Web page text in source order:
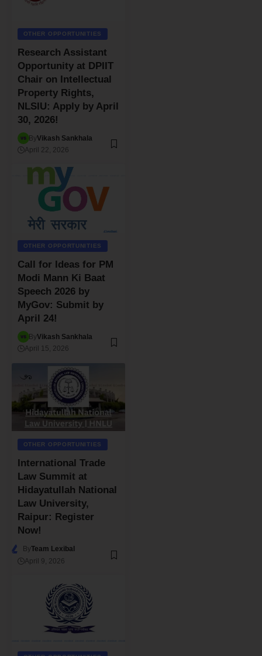
OTHER OPPORTUNITIES
Research Assistant
Opportunity at DPIIT
Chair on Intellectual
Property Rights,
NLSIU: Apply by April
30, 2026!
ByVikash Sankhala
April 22, 2026
OTHER OPPORTUNITIES
Call for Ideas for PM
Modi Mann Ki Baat
Speech 2026 by
MyGov: Submit by
April 24!
ByVikash Sankhala
April 15, 2026
OTHER OPPORTUNITIES
International Trade
Law Summit at
Hidayatullah National
Law University,
Raipur: Register
Now!
ByTeam Lexibal
April 9, 2026